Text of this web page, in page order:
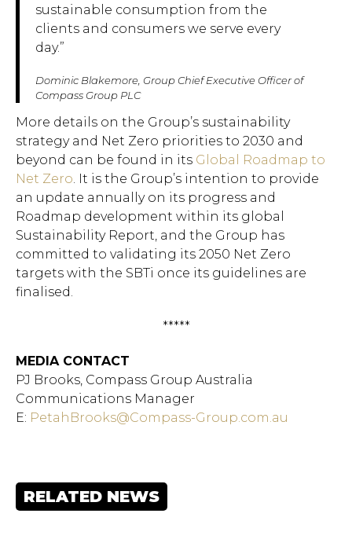
sustainable consumption from the
clients and consumers we serve every
day.”
Dominic Blakemore, Group Chief Executive Officer of
Compass Group PLC
More details on the Group’s sustainability
strategy and Net Zero priorities to 2030 and
beyond can be found in its Global Roadmap to
Net Zero . It is the Group’s intention to provide
an update annually on its progress and
Roadmap development within its global
Sustainability Report, and the Group has
committed to validating its 2050 Net Zero
targets with the SBTi once its guidelines are
finalised.
*****
MEDIA CONTACT
PJ Brooks, Compass Group Australia
Communications Manager
E: PetahBrooks@Compass-Group.com.au
RELATED NEWS